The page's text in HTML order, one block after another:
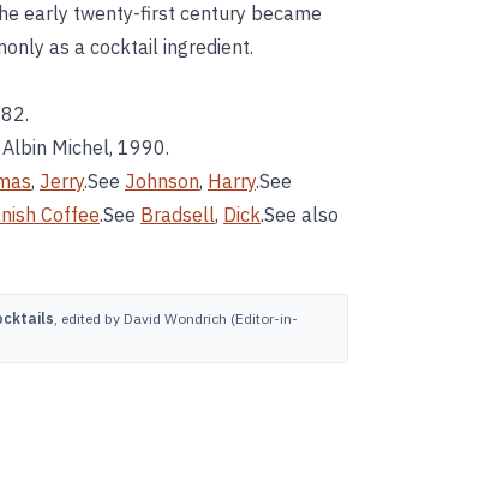
early twenty-first century became
as a cocktail ingredient.
Albin Michel, 1990.
, Jerry.See Johnson, Harry.See
Coffee.See Bradsell, Dick.See also
, edited by David Wondrich (Editor-in-